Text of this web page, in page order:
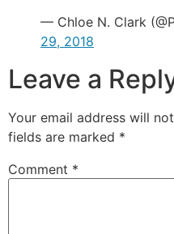
— Chloe N. Clark
29, 2018
Leave a
Your email address will
fields are marked *
Comment *